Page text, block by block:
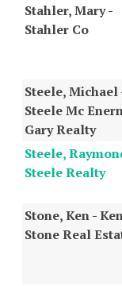
Stahler, Mary -
Stahler Co
Steele, Michael
Steele Mc
Gary Realty
Steele,
Steele Realty
Stone, Ken -
Stone Real